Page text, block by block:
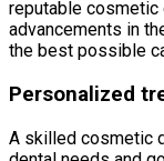
reputable
advancements in
the best possible
Personalized
A skilled cosmetic